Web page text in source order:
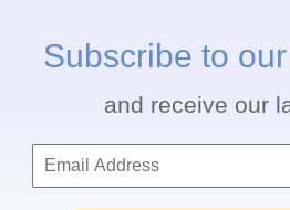
Subscribe to
and receive our